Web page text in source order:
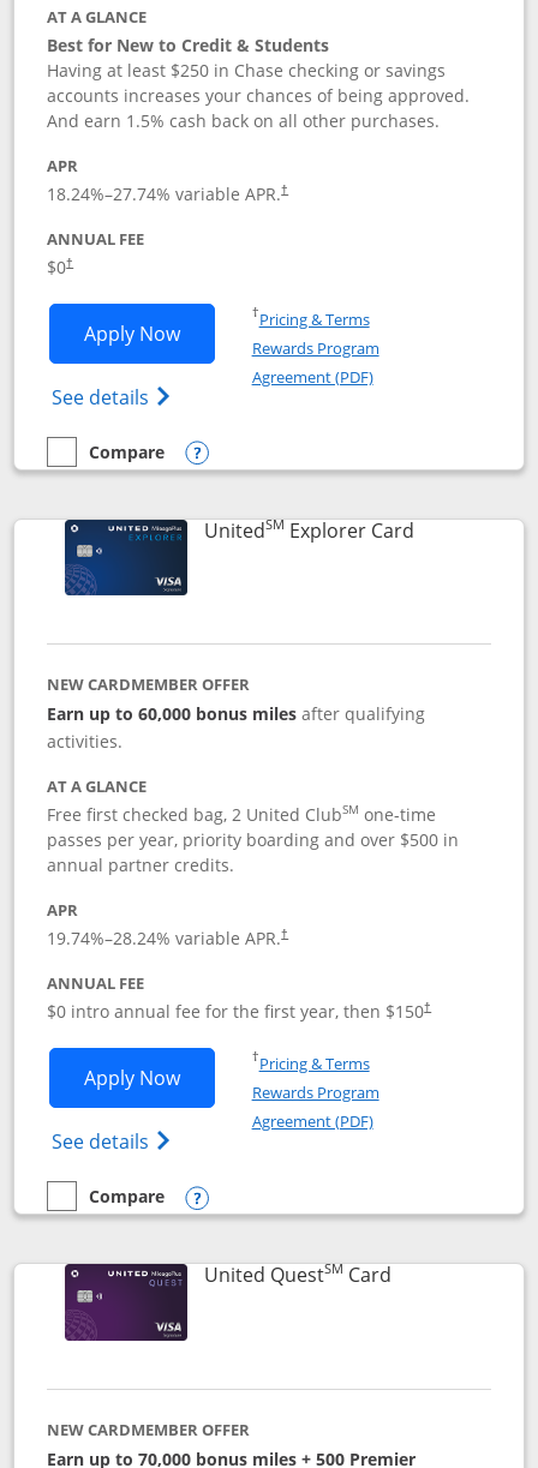
AT A GLANCE
Best for New to Credit & Students
Having at least $250 in Chase checking or savings
accounts increases your chances of being approved.
And earn 1.5% cash back on all other purchases.
APR
18.24%–27.74% variable APR.†
ANNUAL FEE
$0†
Apply NowOpens Chase Freedom Rise
See details Opens Chase Freedom Rise (registered
†Pricing & TermsOpens in a new window
Rewards Program
Agreement (PDF)Opens in a new
empty checkbox
Compare
Compare the Chase Freedom Rise
Opens compare popup dialog
UnitedSM Explorer CardLinks to
NEW CARDMEMBER OFFER
Earn up to 60,000 bonus milesafter qualifying
activities.
AT A GLANCE
Free first checked bag, 2 United ClubSM one-time
passes per year, priority boarding and over $500 in
annual partner credits.
APR
19.74%–28.24% variable APR.†
ANNUAL FEE
$0 intro annual fee for the first year, then $150†
Apply NowOpens United Explorer Card
See details Opens The New United (Service Mark)
†Pricing & TermsOpens in a new window
Rewards Program
Agreement (PDF)Opens in a new
empty checkbox
Compare
Compare the United Explorer Card
Opens compare popup dialog
United QuestSM CardLinks to
NEW CARDMEMBER OFFER
Earn up to 70,000 bonus miles + 500 Premier